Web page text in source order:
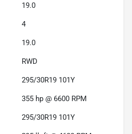
19.0
4
19.0
RWD
295/30R19 101Y
355 hp @ 6600 RPM
295/30R19 101Y